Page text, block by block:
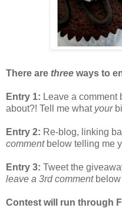
There are three ways to
Entry 1: Leave a comment
about?! Tell me what your
Entry 2: Re-blog, linking
commentbelow telling me
Entry 3: Tweet the
leave a 3rd commentbelow
Contest will run through